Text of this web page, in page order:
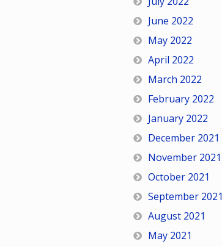
June 2022
May 2022
April 2022
March 2022
February 2022
January 2022
December 2021
November 2021
October 2021
September 2021
August 2021
May 2021